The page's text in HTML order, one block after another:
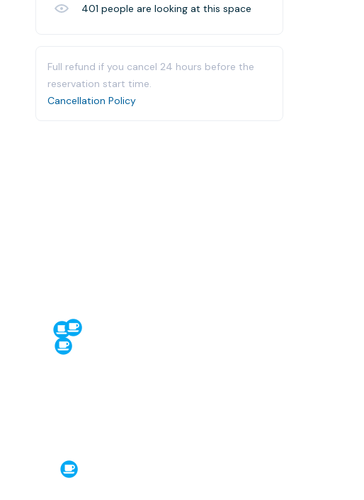
401 people are looking at this space
Full refund if you cancel 24 hours before the
reservation start time.
Cancellation Policy